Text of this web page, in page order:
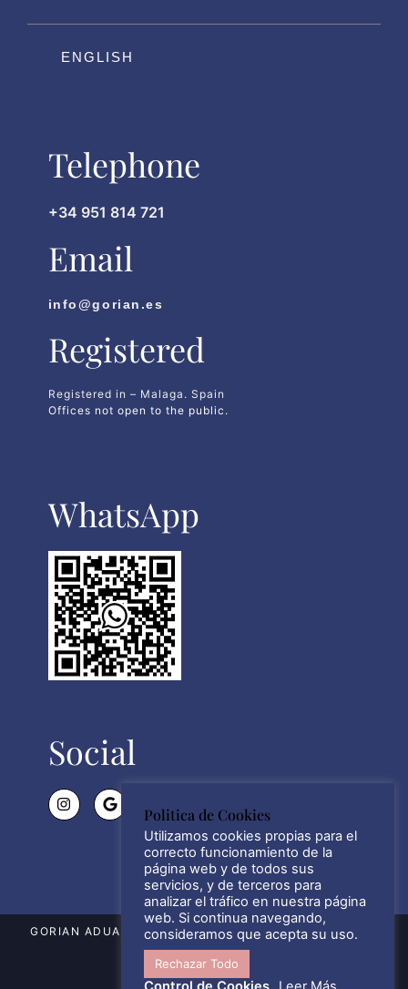
ENGLISH
Telephone
+34 951 814 721
Email
info@gorian.es
Registered
Registered in – Malaga. Spain
Offices not open to the public.
WhatsApp​
Social
GORIAN ADUANAS SL © WWW.GORIAN.ES 2021 – 2026
ALL RIGHTS RESERVED.
Politica de Cookies
Utilizamos cookies propias para el
correcto funcionamiento de la
página web y de todos sus
servicios, y de terceros para
analizar el tráfico en nuestra página
web. Si continua navegando,
consideramos que acepta su uso.
Rechazar Todo